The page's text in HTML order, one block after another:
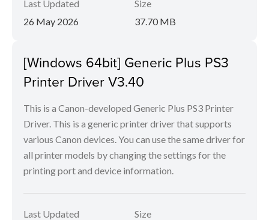
Last Updated
26 May 2026
Size
37.70 MB
[Windows 64bit] Generic Plus PS3
Printer Driver V3.40
This is a Canon-developed Generic Plus PS3 Printer
Driver. This is a generic printer driver that supports
various Canon devices. You can use the same driver for
all printer models by changing the settings for the
printing port and device information.
Last Updated
Size